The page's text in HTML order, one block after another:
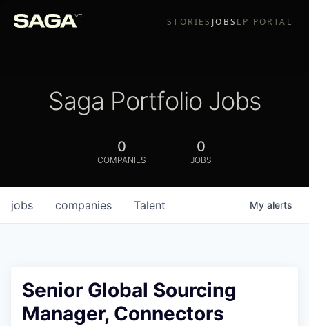
STORIES JOBS LP PORTAL
Saga Portfolio Jobs
0
COMPANIES
0
JOBS
jobs companies Talent My alerts
Senior Global Sourcing
Manager, Connectors